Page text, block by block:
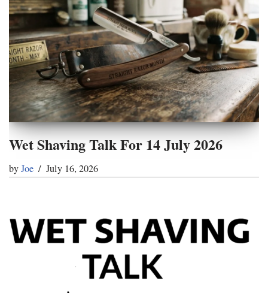
Wet Shaving Talk For 14 July 2026
byJoe July 16, 2026